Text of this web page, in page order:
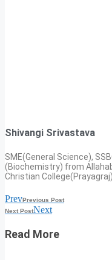
Shivangi Srivastava
SME(General Science),
(Biochemistry) from
Christian
PrevPrevious Post
Next PostNext
Read More